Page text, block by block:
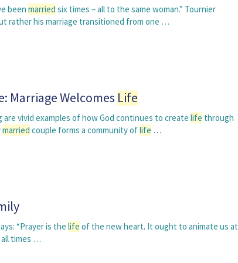
been married six times – all to the same woman.” Tournier
rather his marriage transitioned from one …
Marriage Welcomes Life
vivid examples of how God continues to create life through
married couple forms a community oflife …
“Prayer is the life of the new heart. It ought to animate us at
times …